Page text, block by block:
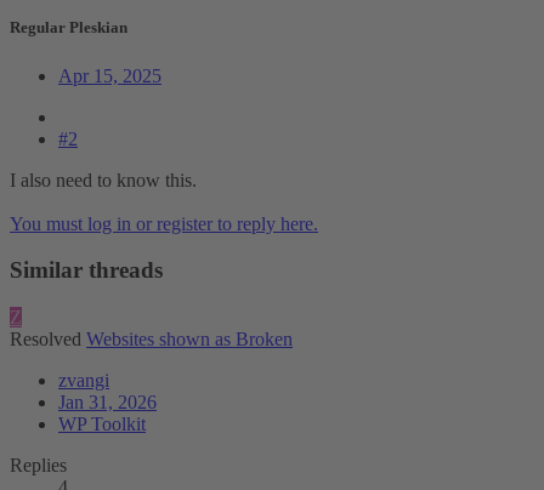
Regular Pleskian
Apr 15, 2025
#2
I also need to know this.
You must log in or register to reply here.
Similar threads
Z
Resolved Websites shown as Broken
zvangi
Jan 31, 2026
WP Toolkit
Replies